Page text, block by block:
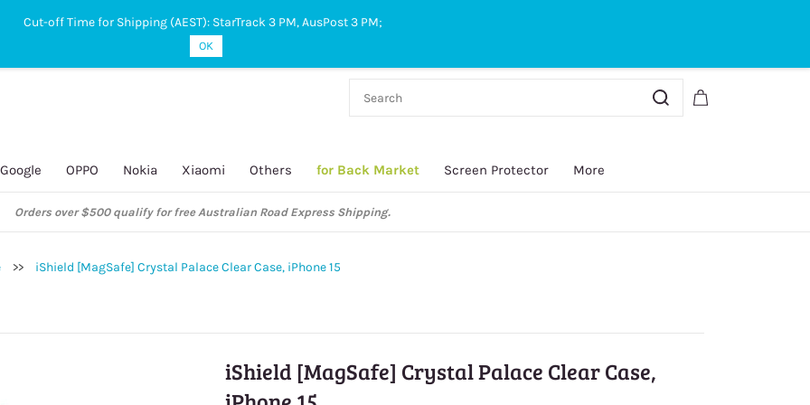
Google OPPO Nokia Xiaomi Others for Back Market Screen Protector More
Orders over $500 qualify for free Australian Road Express Shipping.
>> iShield [MagSafe] Crystal Palace Clear Case, iPhone 15
iShield [MagSafe] Crystal Palace Clear Case,
Cut-off Time for Shipping (AEST): StarTrack 3 PM, AusPost 3 PM;
OK